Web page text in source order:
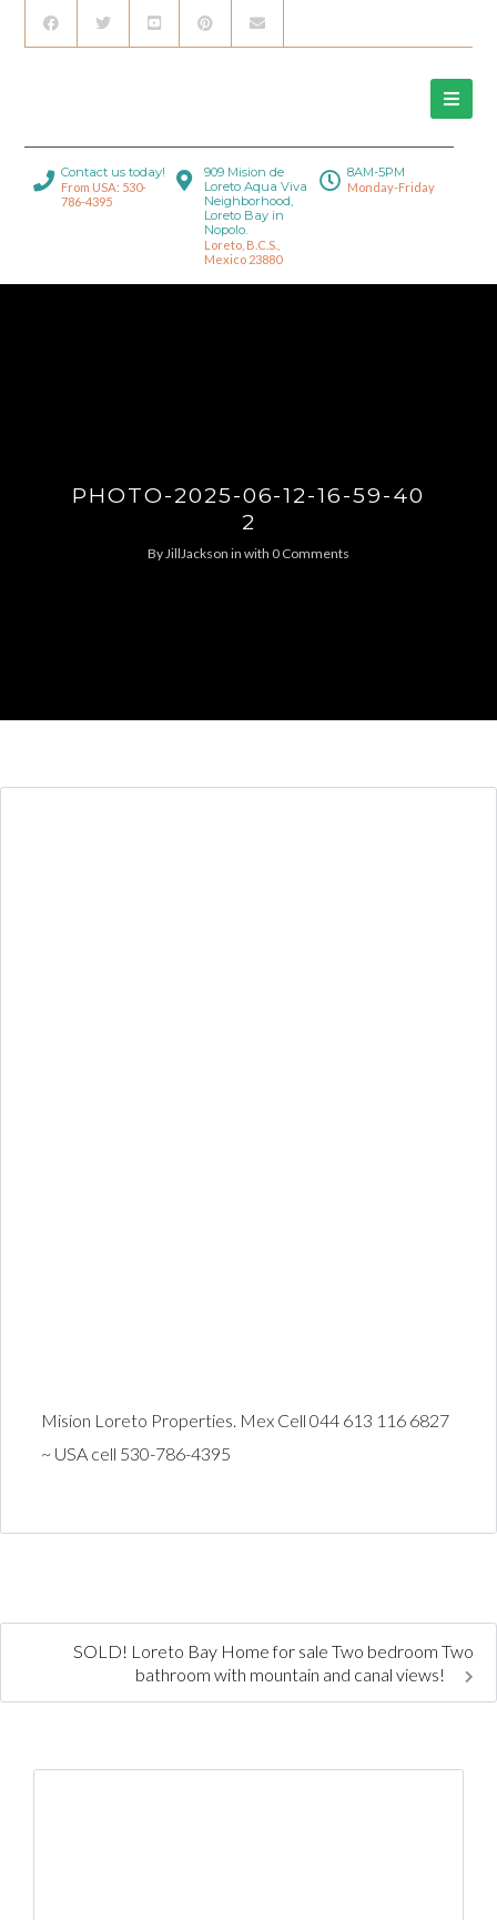
Contact us today!
From USA: 530-
786-4395
909 Mision de
Loreto Aqua Viva
Neighborhood,
Loreto Bay in
Nopolo.
Loreto, B.C.S.,
Mexico 23880
8AM-5PM
Monday-Friday
PHOTO-2025-06-12-16-59-40
2
ByJillJackson in with 0 Comments
Mision Loreto Properties. Mex Cell 044 613 116 6827
~ USA cell 530-786-4395
SOLD! Loreto Bay Home for sale Two bedroom Two
bathroom with mountain and canal views!